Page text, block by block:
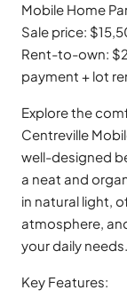
Mobile Home
Sale price:
Rent-to-own:
payment + lot
Explore the
Centreville
well-designed
a neat and
in natural light,
atmosphere,
your daily needs.
Key Features: